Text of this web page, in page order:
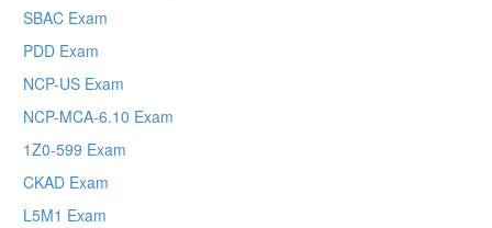
SBAC Exam
PDD Exam
NCP-US Exam
NCP-MCA-6.10 Exam
1Z0-599 Exam
CKAD Exam
L5M1 Exam